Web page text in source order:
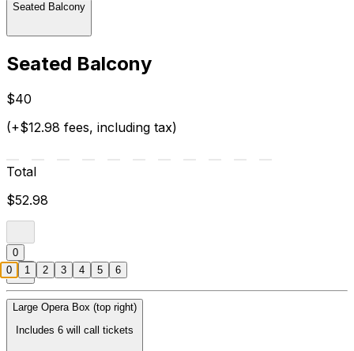
Seated Balcony
Seated Balcony
$40
(+$12.98 fees, including tax)
Total
$52.98
0
Large Opera Box (top right)
Includes 6 will call tickets
0 1 2 3 4 5 6